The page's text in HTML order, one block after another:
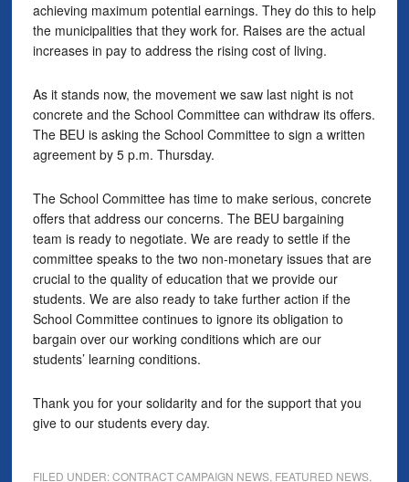
achieving maximum potential earnings. They do this to help
the municipalities that they work for. Raises are the actual
increases in pay to address the rising cost of living.
As it stands now, the movement we saw last night is not
concrete and the School Committee can withdraw its offers.
The BEU is asking the School Committee to sign a written
agreement by 5 p.m. Thursday.
The School Committee has time to make serious, concrete
offers that address our concerns. The BEU bargaining
team is ready to negotiate. We are ready to settle if the
committee speaks to the two non-monetary issues that are
crucial to the quality of education that we provide our
students. We are also ready to take further action if the
School Committee continues to ignore its obligation to
bargain over our working conditions which are our
students’ learning conditions.
Thank you for your solidarity and for the support that you
give to our students every day.
FILED UNDER:CONTRACT CAMPAIGN NEWS, FEATURED NEWS,